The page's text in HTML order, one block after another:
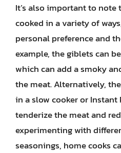
It’s also important to
cooked in a variety of
personal preference and
example, the giblets can
which can add a smoky
the meat. Alternatively,
in a slow cooker or
tenderize the meat and
experimenting with
seasonings, home cooks